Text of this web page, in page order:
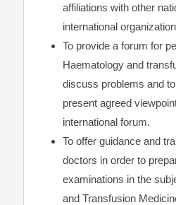
affiliations with other
international
To provide a forum for
Haematology and
discuss problems and
present agreed
international forum.
To offer guidance and
doctors in order to
examinations in the
and Transfusion